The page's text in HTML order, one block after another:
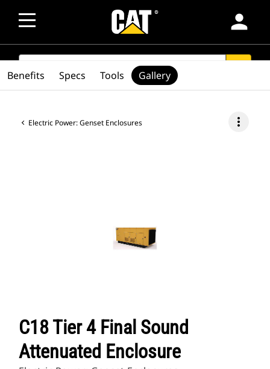
person
SEARCH
Electric Power: Genset Enclosures more_vert
C18 Tier 4 Final Sound
Attenuated Enclosure
Benefits Specs Tools Gallery